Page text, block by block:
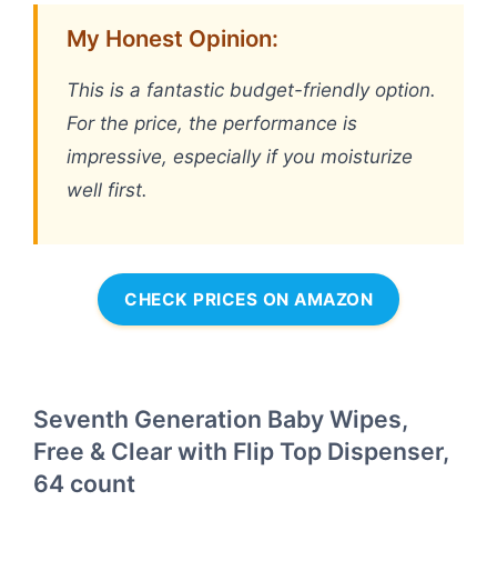
My Honest Opinion:
This is a fantastic budget-friendly option.
For the price, the performance is
impressive, especially if you moisturize
well first.
CHECK PRICES ON AMAZON
Seventh Generation Baby Wipes,
Free & Clear with Flip Top Dispenser,
64 count